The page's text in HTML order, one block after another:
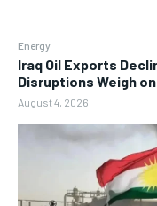
Energy
Iraq Oil Exports
Disruptions Weigh
August 4, 2026